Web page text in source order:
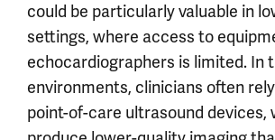
could be particularly valuable in
settings, where access to
echocardiographers is limited. In
environments, clinicians often
point-of-care ultrasound devices,